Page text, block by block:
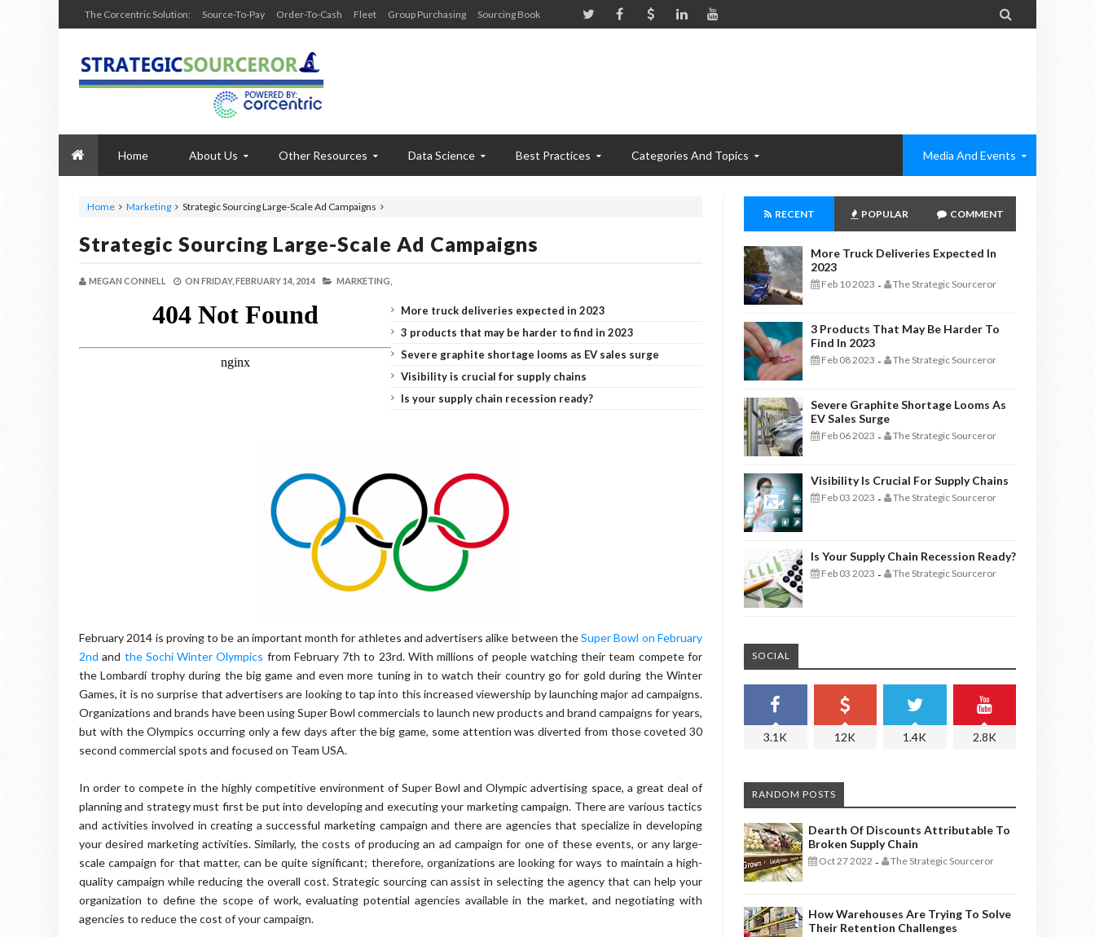
The Corcentric Solution: Source-To-Pay Order-To-Cash Fleet Group Purchasing Sourcing Book 
Home About Us Other Resources Data Science Best Practices Categories And Topics Media And Events
Home Marketing Strategic Sourcing Large-Scale Ad Campaigns
Strategic Sourcing Large-Scale Ad Campaigns
MEGAN CONNELL ON FRIDAY, FEBRUARY 14, 2014 MARKETING,
More truck deliveries expected in 2023
3 products that may be harder to find in 2023
Severe graphite shortage looms as EV sales surge
Visibility is crucial for supply chains
Is your supply chain recession ready?
February 2014 is proving to be an important month for athletes and advertisers alike between theSuper Bowl on February
2nd and the Sochi Winter Olympics from February 7th to 23rd. With millions of people watching their team compete for
the Lombardi trophy during the big game and even more tuning in to watch their country go for gold during the Winter
Games, it is no surprise that advertisers are looking to tap into this increased viewership by launching major ad campaigns.
Organizations and brands have been using Super Bowl commercials to launch new products and brand campaigns for years,
but with the Olympics occurring only a few days after the big game, some attention was diverted from those coveted 30
second commercial spots and focused on Team USA.
In order to compete in the highly competitive environment of Super Bowl and Olympic advertising space, a great deal of
planning and strategy must first be put into developing and executing your marketing campaign. There are various tactics
and activities involved in creating a successful marketing campaign and there are agencies that specialize in developing
your desired marketing activities. Similarly, the costs of producing an ad campaign for one of these events, or any large-
scale campaign for that matter, can be quite significant; therefore, organizations are looking for ways to maintain a high-
quality campaign while reducing the overall cost. Strategic sourcing can assist in selecting the agency that can help your
organization to define the scope of work, evaluating potential agencies available in the market, and negotiating with
agencies to reduce the cost of your campaign.
RECENT POPULAR COMMENT
More Truck Deliveries Expected In
2023
Feb 10 2023 - The Strategic Sourceror
3 Products That May Be Harder To
Find In 2023
Feb 08 2023 - The Strategic Sourceror
Severe Graphite Shortage Looms As
EV Sales Surge
Feb 06 2023 - The Strategic Sourceror
Visibility Is Crucial For Supply Chains
Feb 03 2023 - The Strategic Sourceror
Is Your Supply Chain Recession Ready?
Feb 03 2023 - The Strategic Sourceror
SOCIAL
3.1K 12K 1.4K 2.8K
RANDOM POSTS
Dearth Of Discounts Attributable To
Broken Supply Chain
Oct 27 2022 - The Strategic Sourceror
How Warehouses Are Trying To Solve
Their Retention Challenges